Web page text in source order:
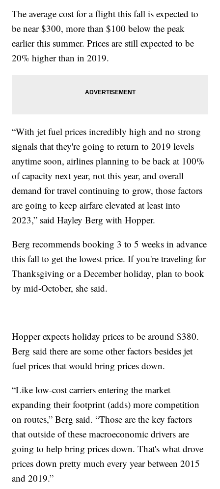
The average cost for a flight this fall is expected to
be near $300, more than $100 below the peak
earlier this summer. Prices are still expected to be
20% higher than in 2019.
“With jet fuel prices incredibly high and no strong
signals that they're going to return to 2019 levels
anytime soon, airlines planning to be back at 100%
of capacity next year, not this year, and overall
demand for travel continuing to grow, those factors
are going to keep airfare elevated at least into
2023,” said Hayley Berg with Hopper.
Berg recommends booking 3 to 5 weeks in advance
this fall to get the lowest price. If you're traveling for
Thanksgiving or a December holiday, plan to book
by mid-October, she said.
Hopper expects holiday prices to be around $380.
Berg said there are some other factors besides jet
fuel prices that would bring prices down.
“Like low-cost carriers entering the market
expanding their footprint (adds) more competition
on routes,” Berg said. “Those are the key factors
that outside of these macroeconomic drivers are
going to help bring prices down. That's what drove
prices down pretty much every year between 2015
and 2019.”